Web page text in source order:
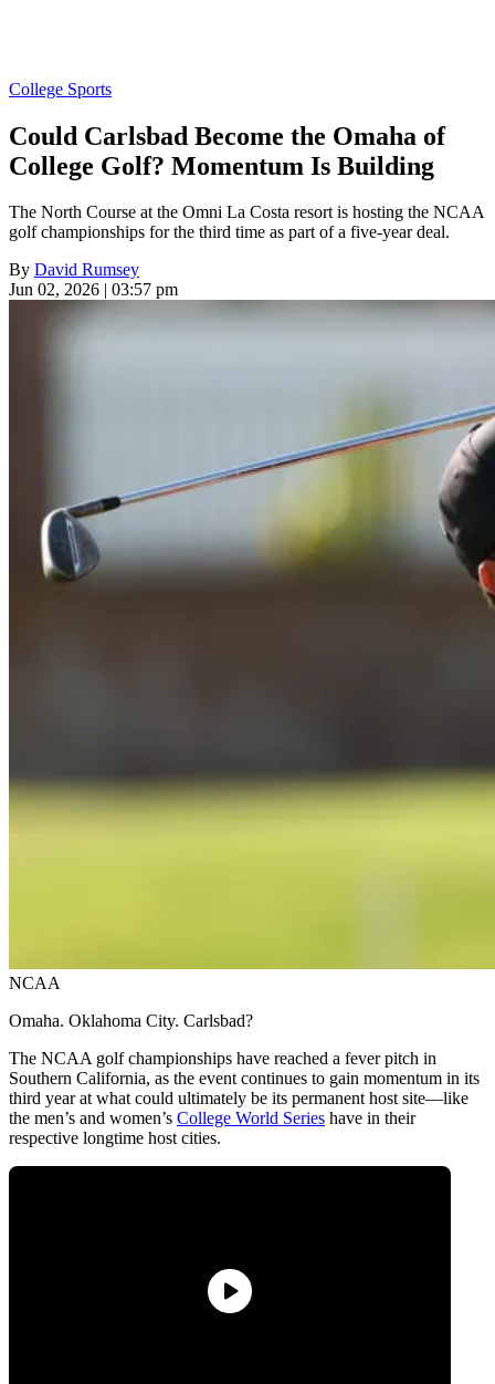
College Sports
Could Carlsbad Become the Omaha of
College Golf? Momentum Is Building
The North Course at the Omni La Costa resort is hosting the NCAA
golf championships for the third time as part of a five-year deal.
By David Rumsey
Jun 02, 2026 | 03:57 pm
NCAA
Omaha. Oklahoma City. Carlsbad?
The NCAA golf championships have reached a fever pitch in
Southern California, as the event continues to gain momentum in its
third year at what could ultimately be its permanent host site—like
the men’s and women’s College World Series have in their
respective longtime host cities.